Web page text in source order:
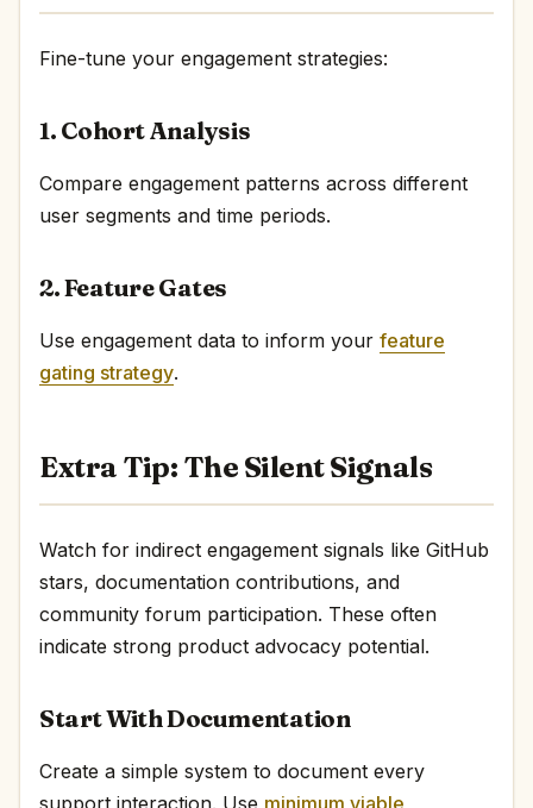
Fine-tune your engagement strategies:
1. Cohort Analysis
Compare engagement patterns across different
user segments and time periods.
2. Feature Gates
Use engagement data to inform your feature
gating strategy.
Extra Tip: The Silent Signals
Watch for indirect engagement signals like GitHub
stars, documentation contributions, and
community forum participation. These often
indicate strong product advocacy potential.
Start With Documentation
Create a simple system to document every
support interaction. Use minimum viable